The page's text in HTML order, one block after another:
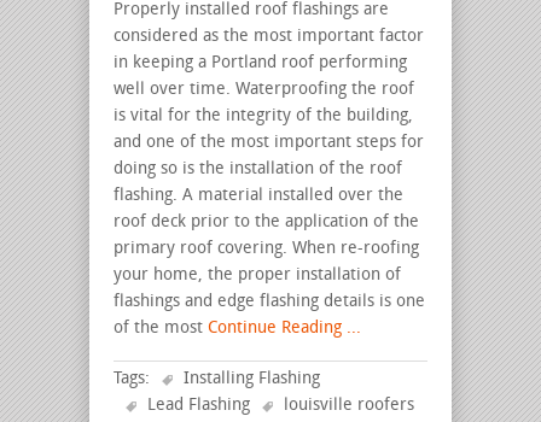
Properly installed roof flashings are
considered as the most important factor
in keeping a Portland roof performing
well over time. Waterproofing the roof
is vital for the integrity of the building,
and one of the most important steps for
doing so is the installation of the roof
flashing. A material installed over the
roof deck prior to the application of the
primary roof covering. When re-roofing
your home, the proper installation of
flashings and edge flashing details is one
of the most Continue Reading ...
Tags:
Installing Flashing
Lead Flashing
louisville roofers